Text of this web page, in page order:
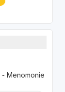
- Menomonie